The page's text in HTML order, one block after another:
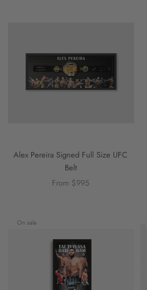
Alex Pereira Signed Full Size UFC
Belt
From $995
On sale